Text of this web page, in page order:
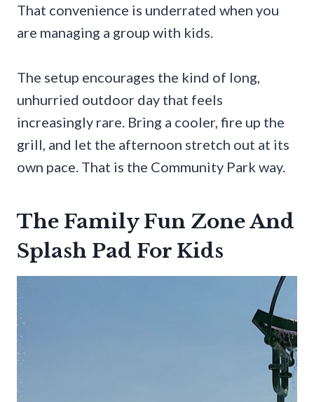
That convenience is underrated when you
are managing a group with kids.
The setup encourages the kind of long,
unhurried outdoor day that feels
increasingly rare. Bring a cooler, fire up the
grill, and let the afternoon stretch out at its
own pace. That is the Community Park way.
The Family Fun Zone And
Splash Pad For Kids